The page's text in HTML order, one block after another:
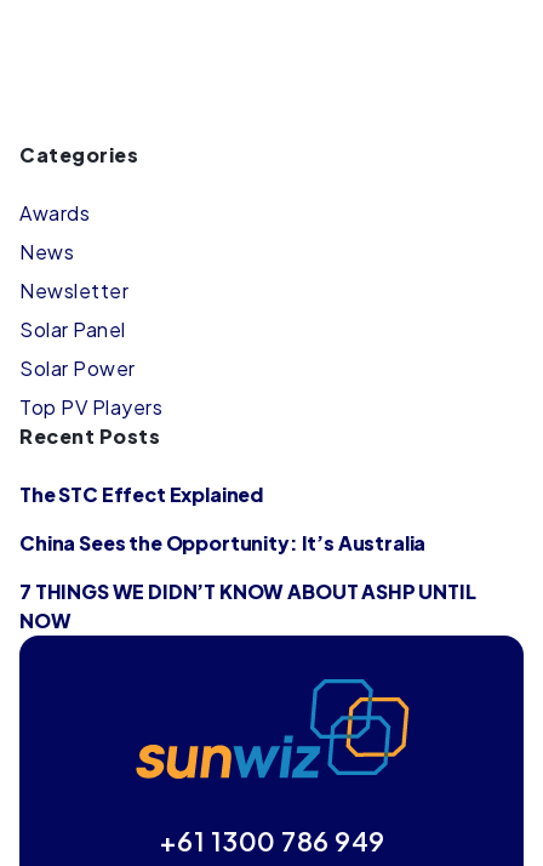
Categories
Awards
News
Newsletter
Solar Panel
Solar Power
Top PV Players
Recent Posts
The STC Effect Explained
China Sees the Opportunity: It’s Australia
7 THINGS WE DIDN’T KNOW ABOUT ASHP UNTIL
NOW
+61 1300 786 949